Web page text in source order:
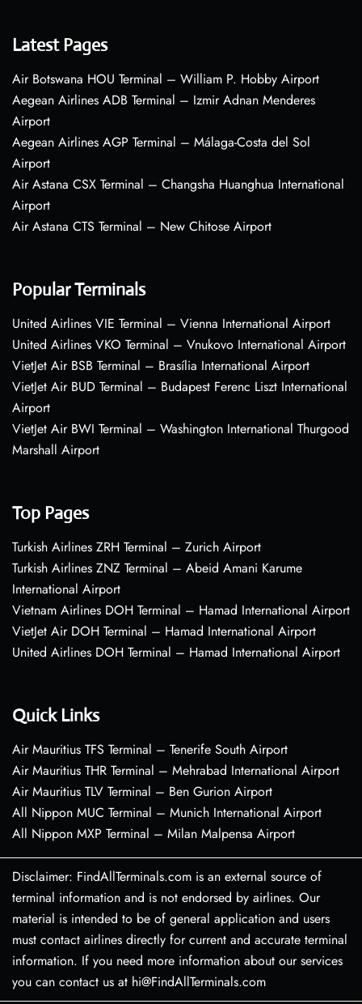
Latest Pages
Air Botswana HOU Terminal – William P. Hobby Airport
Aegean Airlines ADB Terminal – Izmir Adnan Menderes
Airport
Aegean Airlines AGP Terminal – Málaga-Costa del Sol
Airport
Air Astana CSX Terminal – Changsha Huanghua International
Airport
Air Astana CTS Terminal – New Chitose Airport
Popular Terminals
United Airlines VIE Terminal – Vienna International Airport
United Airlines VKO Terminal – Vnukovo International Airport
VietJet Air BSB Terminal – Brasília International Airport
VietJet Air BUD Terminal – Budapest Ferenc Liszt International
Airport
VietJet Air BWI Terminal – Washington International Thurgood
Marshall Airport
Top Pages
Turkish Airlines ZRH Terminal – Zurich Airport
Turkish Airlines ZNZ Terminal – Abeid Amani Karume
International Airport
Vietnam Airlines DOH Terminal – Hamad International Airport
VietJet Air DOH Terminal – Hamad International Airport
United Airlines DOH Terminal – Hamad International Airport
Quick Links
Air Mauritius TFS Terminal – Tenerife South Airport
Air Mauritius THR Terminal – Mehrabad International Airport
Air Mauritius TLV Terminal – Ben Gurion Airport
All Nippon MUC Terminal – Munich International Airport
All Nippon MXP Terminal – Milan Malpensa Airport
Disclaimer: FindAllTerminals.com is an external source of
terminal information and is not endorsed by airlines. Our
material is intended to be of general application and users
must contact airlines directly for current and accurate terminal
information. If you need more information about our services
you can contact us at hi@FindAllTerminals.com